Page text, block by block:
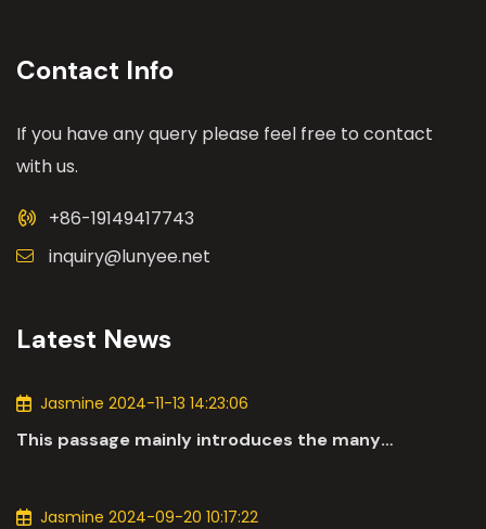
Contact Info
If you have any query please feel free to contact
with us.
+86-19149417743
inquiry@lunyee.net
Latest News
Jasmine 2024-11-13 14:23:06
This passage mainly introduces the many
Jasmine 2024-09-20 10:17:22